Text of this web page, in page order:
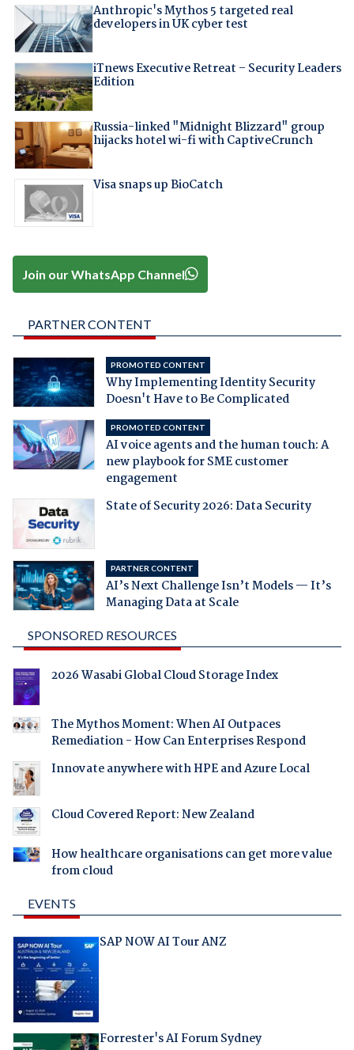
Anthropic's Mythos 5 targeted real
developers in UK cyber test
iTnews Executive Retreat – Security Leaders
Edition
Russia-linked "Midnight Blizzard" group
hijacks hotel wi-fi with CaptiveCrunch
Visa snaps up BioCatch
Join our WhatsApp Channel
PARTNER CONTENT
PROMOTED CONTENT
Why Implementing Identity Security
Doesn't Have to Be Complicated
PROMOTED CONTENT
AI voice agents and the human touch: A
new playbook for SME customer
engagement
State of Security 2026: Data Security
PARTNER CONTENT
AI’s Next Challenge Isn’t Models — It’s
Managing Data at Scale
SPONSORED RESOURCES
2026 Wasabi Global Cloud Storage Index
The Mythos Moment: When AI Outpaces
Remediation - How Can Enterprises Respond
Innovate anywhere with HPE and Azure Local
Cloud Covered Report: New Zealand
How healthcare organisations can get more value
from cloud
EVENTS
SAP NOW AI Tour ANZ
Forrester's AI Forum Sydney